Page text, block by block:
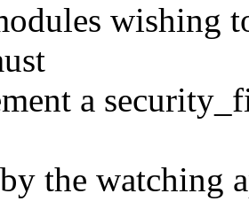
wishing
a
the watching